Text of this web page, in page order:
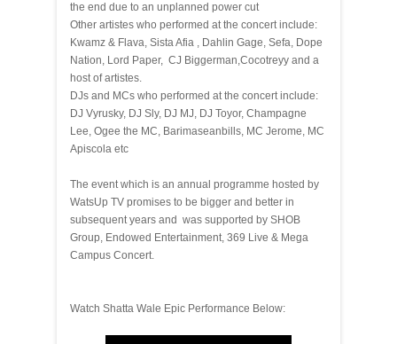
the end due to an unplanned power cut
Other artistes who performed at the concert include:
Kwamz & Flava, Sista Afia , Dahlin Gage, Sefa, Dope
Nation, Lord Paper, CJ Biggerman,Cocotreyy and a
host of artistes.
DJs and MCs who performed at the concert include:
DJ Vyrusky, DJ Sly, DJ MJ, DJ Toyor, Champagne
Lee, Ogee the MC, Barimaseanbills, MC Jerome, MC
Apiscola etc
The event which is an annual programme hosted by
WatsUp TV promises to be bigger and better in
subsequent years and was supported by SHOB
Group, Endowed Entertainment, 369 Live & Mega
Campus Concert.
Watch Shatta Wale Epic Performance Below: